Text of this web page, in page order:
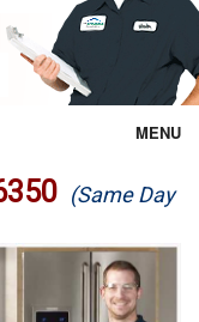
MENU
(Same Day